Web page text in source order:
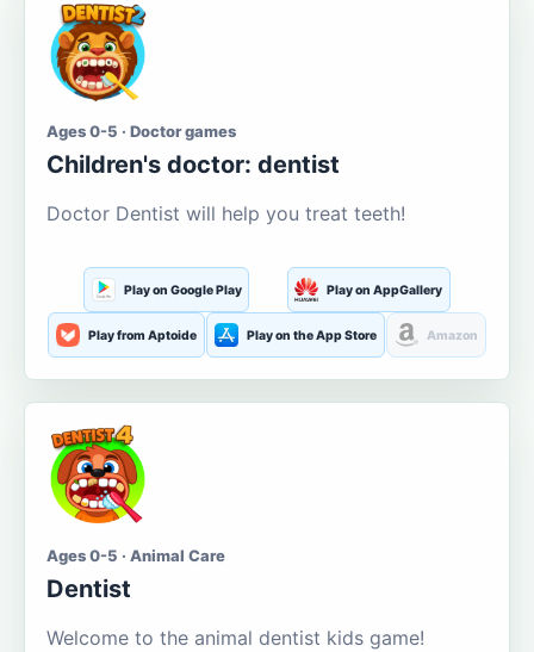
Ages 0-5 · Doctor games
Children's doctor: dentist
Doctor Dentist will help you treat teeth!
Play on Google Play Play on AppGallery
Play from Aptoide Play on the App Store Amazon
Ages 0-5 · Animal Care
Dentist
Welcome to the animal dentist kids game!